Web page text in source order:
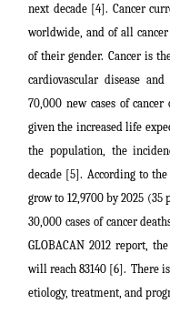
next decade [4]. Cancer
worldwide, and of all
of their gender. Cancer is
cardiovascular disease
70,000 new cases of
given the increased life
the population, the
decade [5]. According to
grow to 12,9700 by 2025 (35
30,000 cases of cancer
GLOBACAN 2012 report,
will reach 83140 [6]. There
etiology, treatment, and